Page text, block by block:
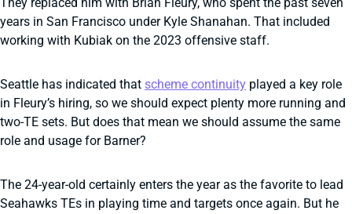
years in San Francisco under Kyle Shanahan. That included
working with Kubiak on the 2023 offensive staff.
Seattle has indicated that scheme continuity played a key role
in Fleury’s hiring, so we should expect plenty more running and
two-TE sets. But does that mean we should assume the same
role and usage for Barner?
The 24-year-old certainly enters the year as the favorite to lead
Seahawks TEs in playing time and targets once again. But he